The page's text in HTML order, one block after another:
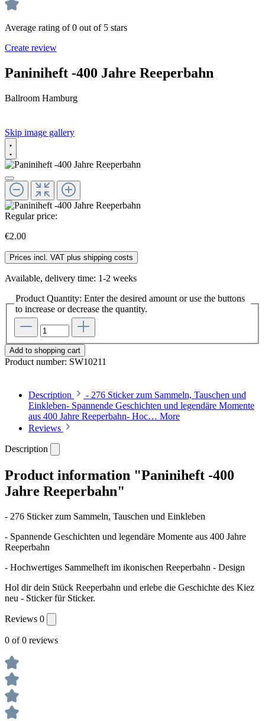
Average rating of 0 out of 5 stars
Create review
Paniniheft -400 Jahre Reeperbahn
Ballroom Hamburg
Skip image gallery
Regular price:
€2.00
Prices incl. VAT plus shipping costs
Available, delivery time: 1-2 weeks
Product Quantity: Enter the desired amount or use the buttons
to increase or decrease the quantity.
Add to shopping cart
Product number: SW10211
Description
- 276 Sticker zum Sammeln, Tauschen und
Einkleben- Spannende Geschichten und legendäre Momente
aus 400 Jahre Reeperbahn- Hoc… More
Reviews
Description
Product information "Paniniheft -400
Jahre Reeperbahn"
- 276 Sticker zum Sammeln, Tauschen und Einkleben
- Spannende Geschichten und legendäre Momente aus 400 Jahre
Reeperbahn
- Hochwertiges Sammelheft im ikonischen Reeperbahn - Design
Hol dir dein Stück Reeperbahn und erlebe die Geschichte des Kiez
neu - Sticker für Sticker.
Reviews 0
0 of 0 reviews